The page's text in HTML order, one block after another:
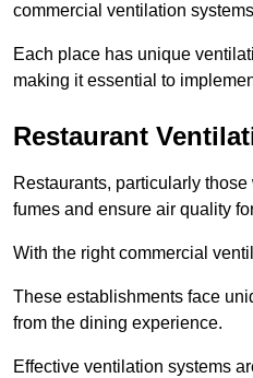
commercial ventilation
Each place has unique
making it essential to
Restaurant
Restaurants, particularly
fumes and ensure air quality
With the right commercial
These establishments face
from the dining experience.
Effective ventilation systems